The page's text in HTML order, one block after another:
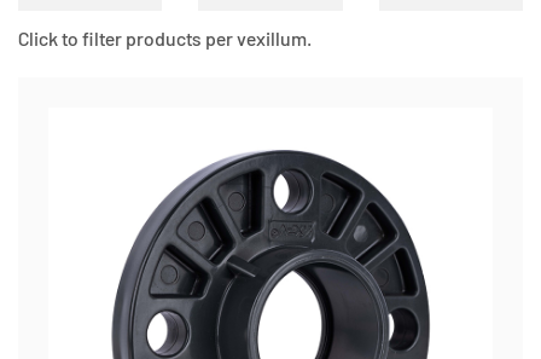
Click to filter products per vexillum.